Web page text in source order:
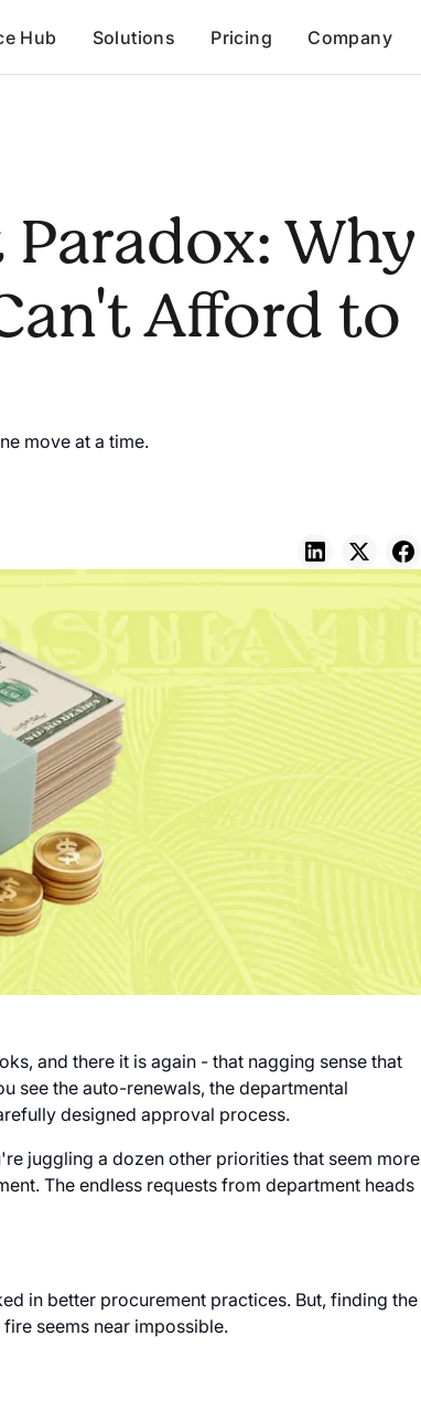
Hub Solutions Pricing Company
Why
Afford to
move at a time.
and there it is again - that nagging sense that
see the auto-renewals, the departmental
designed approval process.
juggling a dozen other priorities that seem more
The endless requests from department heads
in better procurement practices. But, finding the
seems near impossible.